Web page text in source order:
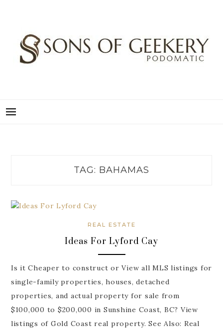
TAG: BAHAMAS
REAL ESTATE
Ideas For Lyford Cay
Is it Cheaper to construct or View all MLS listings for
single-family properties, houses, detached
properties, and actual property for sale from
$100,000 to $200,000 in Sunshine Coast, BC? View
listings of Gold Coast real property. See Also: Real